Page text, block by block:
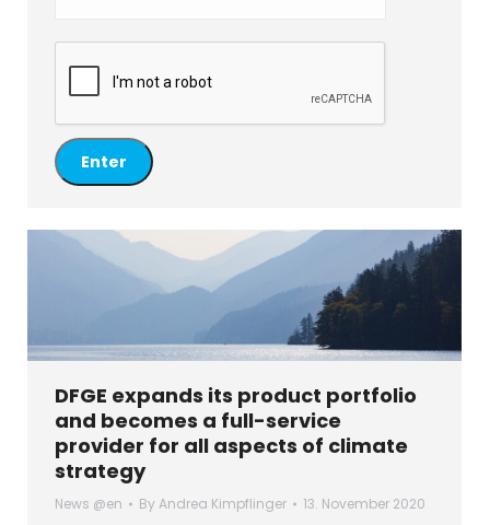
DFGE expands its product portfolio
and becomes a full-service
provider for all aspects of climate
strategy
News @en ByAndrea Kimpflinger 13. November 2020